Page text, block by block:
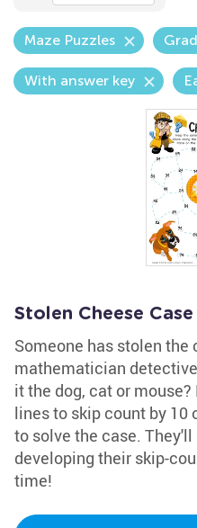
Maze Puzzles
With answer key
Stolen Cheese
Someone has stolen the
mathematician
it the dog, cat or
lines to skip count by 10
to solve the case.
developing their skip-
time!